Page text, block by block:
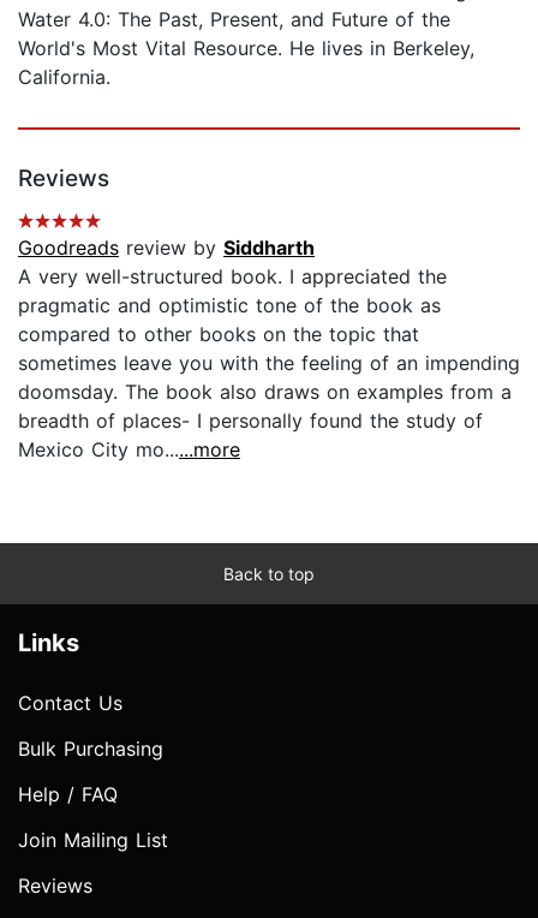
Water 4.0: The Past, Present, and Future of the
World's Most Vital Resource. He lives in Berkeley,
California.
Reviews
Goodreads review by Siddharth
A very well-structured book. I appreciated the
pragmatic and optimistic tone of the book as
compared to other books on the topic that
sometimes leave you with the feeling of an impending
doomsday. The book also draws on examples from a
breadth of places- I personally found the study of
Mexico City mo......more
Back to top
Links
Contact Us
Bulk Purchasing
Help / FAQ
Join Mailing List
Reviews